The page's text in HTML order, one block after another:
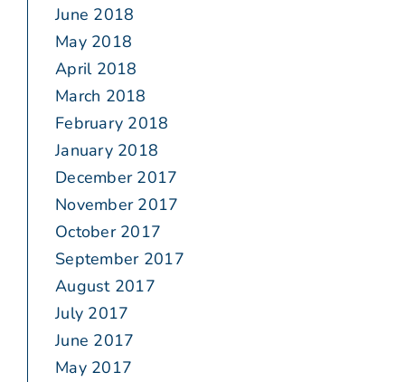
June 2018
May 2018
April 2018
March 2018
February 2018
January 2018
December 2017
November 2017
October 2017
September 2017
August 2017
July 2017
June 2017
May 2017